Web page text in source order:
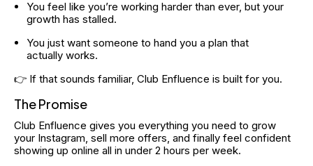
You feel like you’re working harder than ever, but your
growth has stalled.
You just want someone to hand you a plan that
actually works.
👉 If that sounds familiar, Club Enfluence is built for you.
The Promise
Club Enfluence gives you everything you need to grow
your Instagram, sell more offers, and finally feel confident
showing up online all in under 2 hours per week.